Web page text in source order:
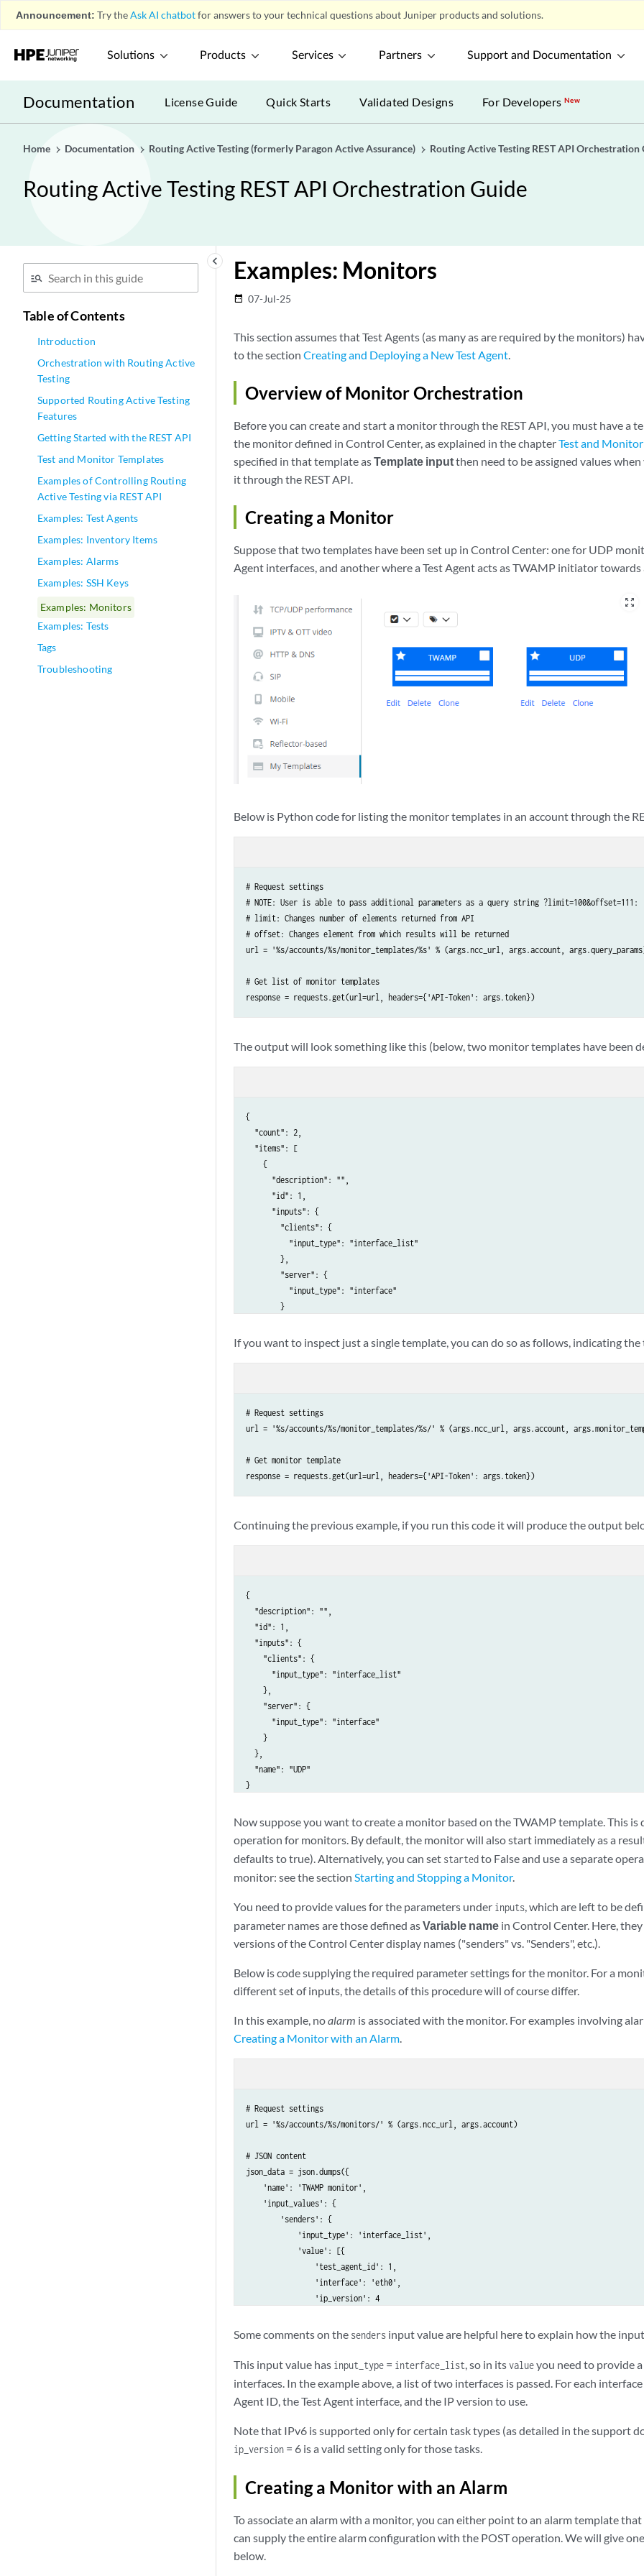
Announcement: Try theAsk AI chatbotfor answers to your technical questions about Juniper products and solutions.
Solutions Products Services Partners Support and Documentation
Documentation License Guide Quick Starts Validated Designs For DevelopersNew
Home Documentation Routing Active Testing (formerly Paragon Active Assurance) Routing Active Testing REST API Orchestration
Routing Active Testing REST API Orchestration Guide
keyboard_arrow_left
Table of Contents
Introduction
Orchestration with Routing Active
Testing
Supported Routing Active Testing
Features
Getting Started with the REST API
Test and Monitor Templates
Examples of Controlling Routing
Active Testing via REST API
Examples: Test Agents
Examples: Inventory Items
Examples: Alarms
Examples: SSH Keys
Examples: Monitors
Examples: Tests
Tags
Troubleshooting
Examples: Monitors
date_range 07-Jul-25
This section assumes that Test Agents (as many as are required by the monitors)
to the section Creating and Deploying a New Test Agent.
Overview of Monitor Orchestration
Before you can create and start a monitor through the REST API, you must have a
the monitor defined in Control Center, as explained in the chapterTest and
specified in that template asTemplate inputthen need to be assigned values
it through the REST API.
Creating a Monitor
Suppose that two templates have been set up in Control Center: one for UDP
Agent interfaces, and another where a Test Agent acts as TWAMP initiator
zoom_out_map
Below is Python code for listing the monitor templates in an account through the
# Request settings
# NOTE: User is able to pass additional parameters as a query string ?limit=100&offset=111:
# limit: Changes number of elements returned from API
# offset: Changes element from which results will be returned
url = '%s/accounts/%s/monitor_templates/%s' % (args.ncc_url, args.account,
# Get list of monitor templates
response = requests.get(url=url, headers={'API-Token': args.token})
The output will look something like this (below, two monitor templates have been
{
  "count": 2,
  "items": [
    {
      "description": "",
      "id": 1,
      "inputs": {
        "clients": {
          "input_type": "interface_list"
        },
        "server": {
          "input_type": "interface"
        }
      "name": "UDP"
      "inputs": {
        "rate": {
        },
        "reflectors": {
          "input_type": "twamp_reflector_list"
        "senders": {
          "input_type": "interface_list"
          "input_type": "string"
        },
        "time_sync_inband": {
          "input_type": "string"
        }
      },
      "name": "TWAMP"
    }
  "limit": 10,
  "next": null,
  "offset": 0,
  "previous": null
If you want to inspect just a single template, you can do so as follows, indicating
# Request settings
url = '%s/accounts/%s/monitor_templates/%s/' % (args.ncc_url, args.account,
# Get monitor template
response = requests.get(url=url, headers={'API-Token': args.token})
Continuing the previous example, if you run this code it will produce the output
{
  "description": "",
  "id": 1,
  "inputs": {
    "clients": {
      "input_type": "interface_list"
    },
    "server": {
      "input_type": "interface"
    }
  },
  "name": "UDP"
}
Now suppose you want to create a monitor based on the TWAMP template. This is
operation for monitors. By default, the monitor will also start immediately as a
defaults to true). Alternatively, you can set startedto False and use a separate
monitor: see the section Starting and Stopping a Monitor.
You need to provide values for the parameters under inputs , which are left to be
parameter names are those defined asVariable name in Control Center. Here,
versions of the Control Center display names ("senders" vs. "Senders", etc.).
Below is code supplying the required parameter settings for the monitor. For a
different set of inputs, the details of this procedure will of course differ.
In this example, noalarm is associated with the monitor. For examples involving
Creating a Monitor with an Alarm
# Request settings
url = '%s/accounts/%s/monitors/' % (args.ncc_url, args.account)
# JSON content
json_data = json.dumps({
    'name': 'TWAMP monitor',
    'input_values': {
        'senders': {
            'input_type': 'interface_list',
            'value': [{
                'test_agent_id': 1,
                'interface': 'eth0',
                'ip_version': 4
            'input_type': 'twamp_reflector_list',
        'rate': {
            'value': 1.0
        },
            'input_type': 'string',
        }
    },
    'started': True,  # Set this to False in order not to start the monitor
Some comments on the senders input value are helpful here to explain how the
This input value has input_type = interface_list, so in itsvalueyou need to provide
interfaces. In the example above, a list of two interfaces is passed. For each
Agent ID, the Test Agent interface, and the IP version to use.
Note that IPv6 is supported only for certain task types (as detailed in the support
ip_version = 6 is a valid setting only for those tasks.
Creating a Monitor with an Alarm
To associate an alarm with a monitor, you can either point to an alarm template that
can supply the entire alarm configuration with the POST operation. We will give
below.